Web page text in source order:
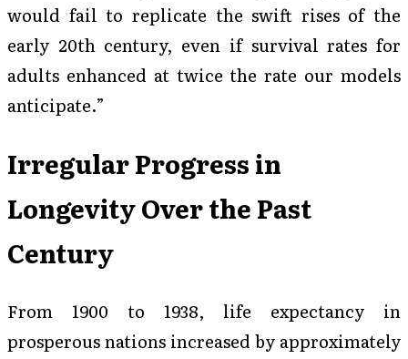
would fail to replicate the swift rises of the
early 20th century, even if survival rates for
adults enhanced at twice the rate our models
anticipate.”
Irregular Progress in
Longevity Over the Past
Century
From 1900 to 1938, life expectancy in
prosperous nations increased by approximately